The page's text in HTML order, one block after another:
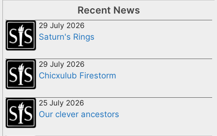
Recent News
29 July 2026
Saturn's Rings
29 July 2026
Chicxulub Firestorm
25 July 2026
Our clever ancestors